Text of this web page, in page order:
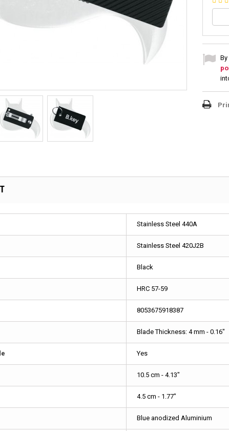
Stainless Steel 440A
Stainless Steel 420J2B
Black
HRC 57-59
8053675918387
Blade Thickness: 4 mm - 0.16"
Yes
10.5 cm - 4.13"
4.5 cm - 1.77"
Blue anodized Aluminium